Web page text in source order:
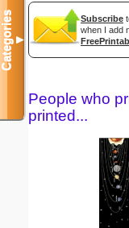
Subscribe
when I add
People who
printed...
Categories▼